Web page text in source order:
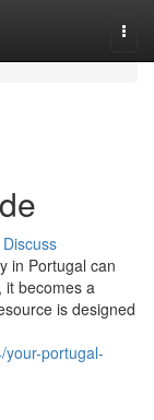
Discuss
in Portugal can
it becomes a
is designed
your-portugal-